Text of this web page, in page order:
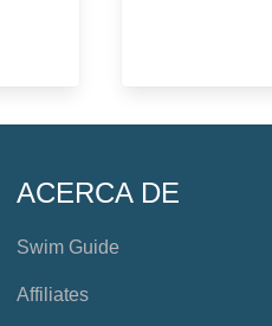
ACERCA DE
Swim Guide
Affiliates